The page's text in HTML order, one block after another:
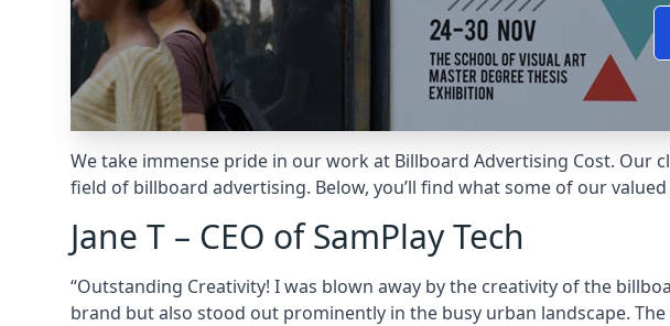
We take immense pride in our work at Billboard Advertising Cost. Our
field of billboard advertising. Below, you’ll find what some of our
Jane T – CEO of SamPlay Tech
“Outstanding Creativity! I was blown away by the creativity of the
brand but also stood out prominently in the busy urban landscape.